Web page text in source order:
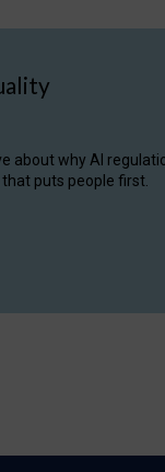
about why AI
puts people first.